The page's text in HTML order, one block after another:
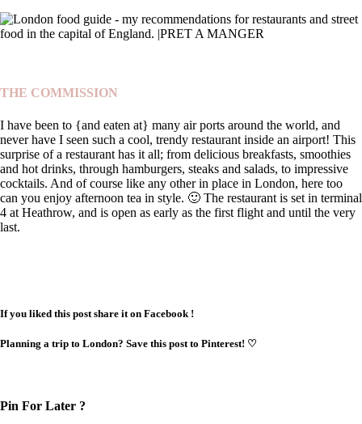
THE COMMISSION
I have been to {and eaten at} many air ports around the world, and
never have I seen such a cool, trendy restaurant inside an airport! This
surprise of a restaurant has it all; from delicious breakfasts, smoothies
and hot drinks, through hamburgers, steaks and salads, to impressive
cocktails. And of course like any other in place in London, here too
can you enjoy afternoon tea in style. 🙂 The restaurant is set in terminal
4 at Heathrow, and is open as early as the first flight and until the very
last.
If you liked this post share it on Facebook !
Planning a trip to London? Save this post to Pinterest! ♡
Pin For Later ?